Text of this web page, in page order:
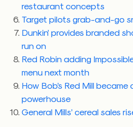
restaurant concepts
Target pilots grab-and-go
Dunkin’ provides branded
run on
Red Robin adding
menu next month
How Bob’s Red Mill
powerhouse
General Mills’ cereal sales